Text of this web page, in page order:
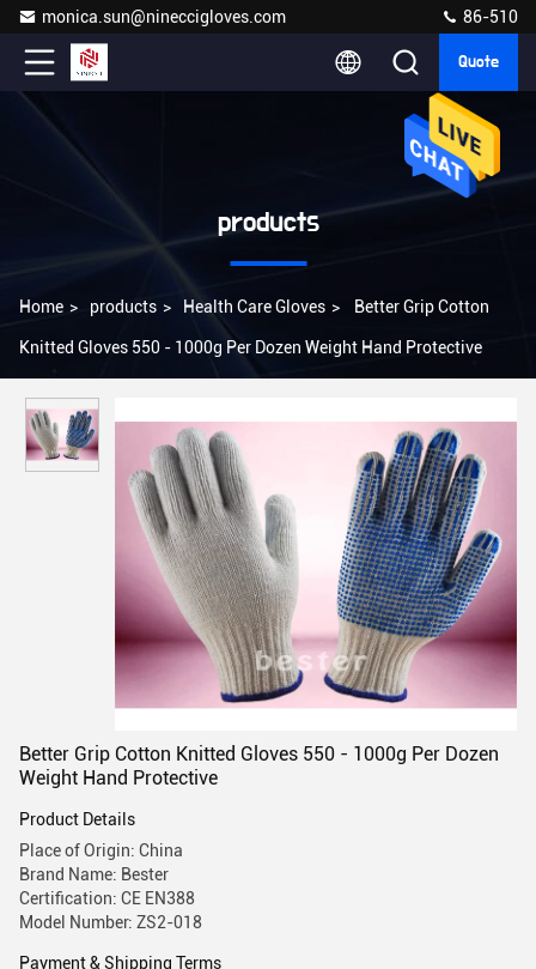
monica.sun@nineccigloves.com 86-510
Quote
products
Home > products > Health Care Gloves > Better Grip Cotton
Knitted Gloves 550 - 1000g Per Dozen Weight Hand Protective
Better Grip Cotton Knitted Gloves 550 - 1000g Per Dozen
Weight Hand Protective
Product Details
Place of Origin: China
Brand Name: Bester
Certification: CE EN388
Model Number: ZS2-018
Payment & Shipping Terms